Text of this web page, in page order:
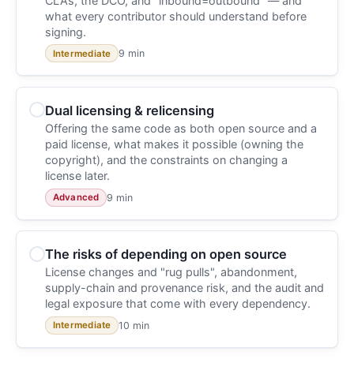
what every contributor should understand before
signing.
Intermediate 9 min
Dual licensing & relicensing
Offering the same code as both open source and a
paid license, what makes it possible (owning the
copyright), and the constraints on changing a
license later.
Advanced 9 min
The risks of depending on open source
License changes and "rug pulls", abandonment,
supply-chain and provenance risk, and the audit and
legal exposure that come with every dependency.
Intermediate 10 min